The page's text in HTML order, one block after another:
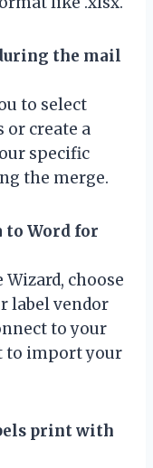
the mail
to select
create a
specific
the merge.
to Word for
choose
label vendor
to your
to import your
print with